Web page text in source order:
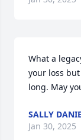
What a
your loss
long. May
SALLY
Jan 30, 2025